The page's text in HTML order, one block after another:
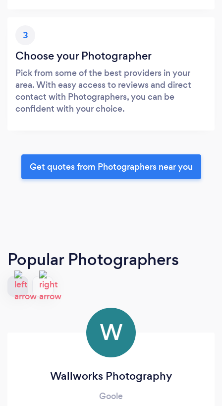
3
Choose your Photographer
Pick from some of the best providers in your
area. With easy access to reviews and direct
contact with Photographers, you can be
confident with your choice.
Get quotes from Photographers near you
Popular Photographers
W
Wallworks Photography
Goole